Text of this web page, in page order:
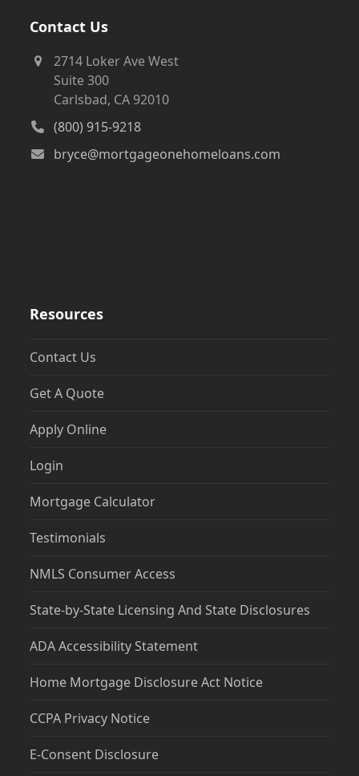
Contact Us
2714 Loker Ave West
Suite 300
Carlsbad, CA 92010
(800) 915-9218
bryce@mortgageonehomeloans.com
Resources
Contact Us
Get A Quote
Apply Online
Login
Mortgage Calculator
Testimonials
NMLS Consumer Access
State-by-State Licensing And State Disclosures
ADA Accessibility Statement
Home Mortgage Disclosure Act Notice
CCPA Privacy Notice
E-Consent Disclosure